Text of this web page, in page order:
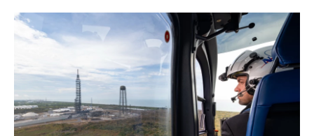
e
a
d
e
b
o
k
t
t
e
r
e
s
t
e
s
k
y
k
e
d
I
n
i